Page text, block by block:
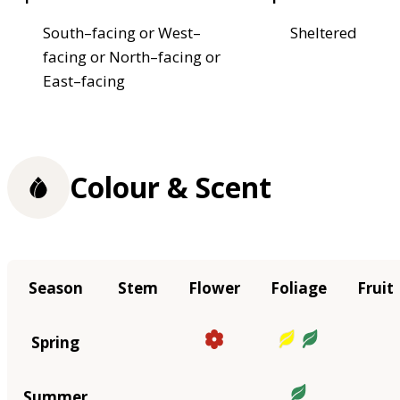
South–facing or West–
facing or North–facing or
East–facing
Sheltered
Colour & Scent
Season Stem Flower Foliage Fruit
Spring